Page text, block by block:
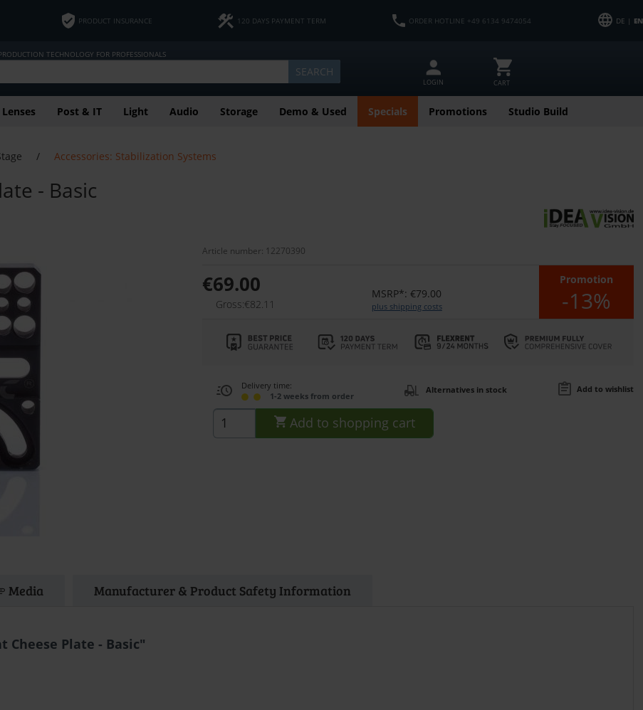
PRODUCT INSURANCE 120 DAYS PAYMENT TERM ORDER HOTLINE +49 6134 9474054 DE | EN
TECHNOLOGY FOR PROFESSIONALS
SEARCH
LOGIN CART
Lenses Post & IT Light Audio Storage Demo & Used Specials Promotions Studio Build
/ Accessories: Stabilization Systems
- Basic
Article number: 12270390
€69.00
Gross:€82.11
MSRP*: €79.00
plus shipping costs
Promotion
-13%
Delivery time:
1-2 weeks from order
Alternatives in stock Add to wishlist
Add to shopping cart
Media Manufacturer & Product Safety Information
Plate - Basic"